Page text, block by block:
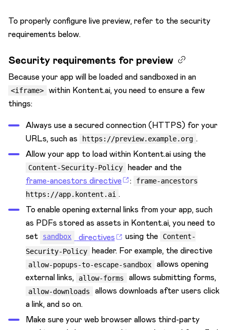
To properly configure live preview, refer to the security
requirements below.
Security requirements for preview
Because your app will be loaded and sandboxed in an
<iframe>
within Kontent.ai, you need to ensure a few
things:
Always use a secured connection (HTTPS) for your
URLs, such as
https://preview.example.org .
Allow your app to load within Kontent.ai using the
Content-Security-Policy
header and the
frame-ancestors directive
:
frame-ancestors
https://app.kontent.ai .
To enable opening external links from your app, such
as PDFs stored as assets in Kontent.ai, you need to
set
sandbox directives using the
Content-
Security-Policy header. For example, the directive
allow-popups-to-escape-sandbox
allows opening
external links,
allow-forms allows submitting forms,
allow-downloads
allows downloads after users click
a link, and so on.
Make sure your web browser allows third-party